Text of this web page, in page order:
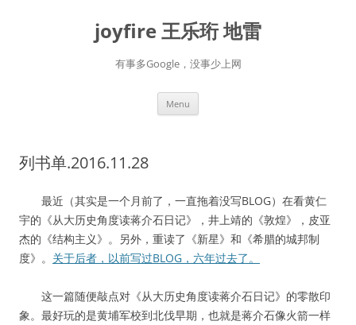
joyfire 王乐珩 地雷
有事多Google，没事少上网
Menu
列书单.2016.11.28
最近（其实是一个月前了，一直拖着没写BLOG）在看黄仁
宇的《从大历史角度读蒋介石日记》，井上靖的《敦煌》，皮亚
杰的《结构主义》。另外，重读了《新星》和《希腊的城邦制
度》。 关于后者，以前写过BLOG，六年过去了。
这一篇随便敲点对《从大历史角度读蒋介石日记》的零散印
象。最好玩的是黄埔军校到北伐早期，也就是蒋介石像火箭一样